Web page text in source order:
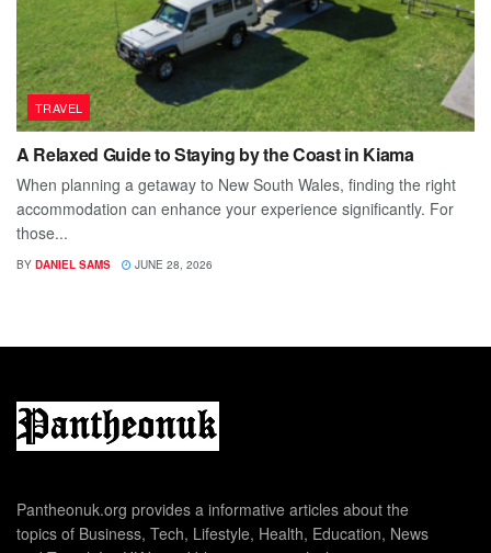
TRAVEL
A Relaxed Guide to Staying by the Coast in Kiama
When planning a getaway to New South Wales, finding the right
accommodation can enhance your experience significantly. For
those...
BY DANIEL SAMS JUNE 28, 2026
Pantheonuk.org provides a informative articles about the
topics of Business, Tech, Lifestyle, Health, Education, News